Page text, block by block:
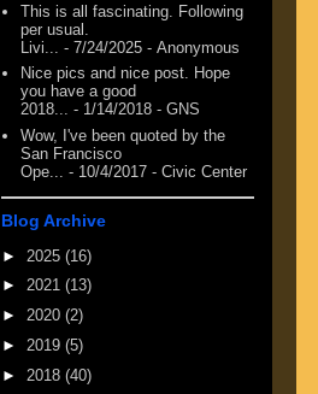
This is all fascinating. Following
per usual.
Livi...
- 7/24/2025 - Anonymous
Nice pics and nice post. Hope
you have a good
2018... - 1/14/2018 - GNS
Wow, I've been quoted by the
San Francisco
Ope...
- 10/4/2017 - Civic Center
Blog Archive
► 2025 (16)
► 2021 (13)
► 2020 (2)
► 2019 (5)
► 2018 (40)